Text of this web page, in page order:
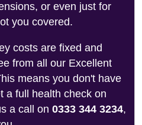
or even just for
you covered.
costs are fixed and
from all our Excellent
means you don't have
a full health check on
a call on 0333 344 3234,